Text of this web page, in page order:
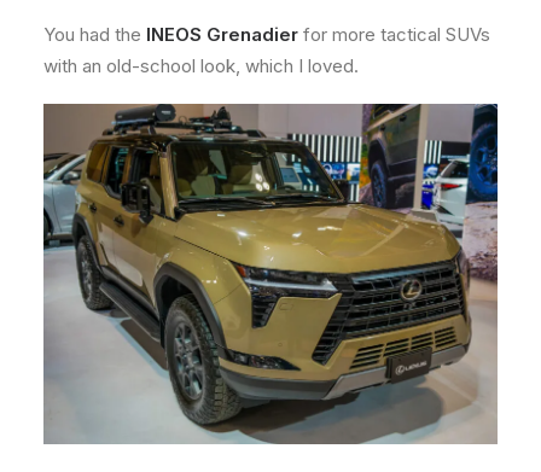
You had the INEOS Grenadier for more tactical SUVs
with an old-school look, which I loved.